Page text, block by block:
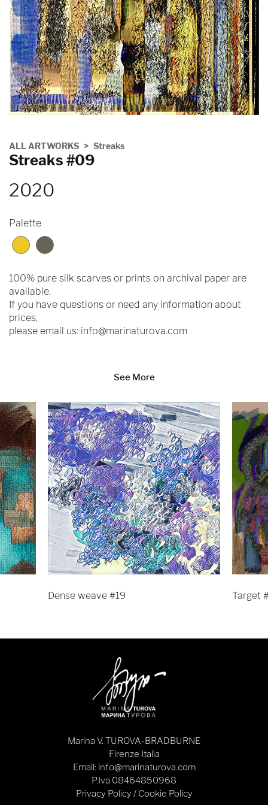
ALL ARTWORKS Streaks
Streaks #09
2020
Palette
100% pure silk scarves or prints on archival paper are
available.
If you have questions or need any information about
prices,
please email us: info@marinaturova.com
See More
Dense weave #19 Target
Marina V. TUROVA-BRADBURNE
Firenze Italia
Email: info@marinaturova.com
P.Iva 08464850968
Privacy Policy / Cookie Policy